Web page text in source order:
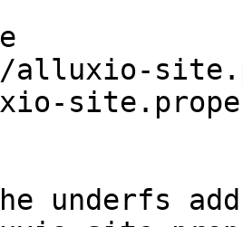
alluxio-
underfs